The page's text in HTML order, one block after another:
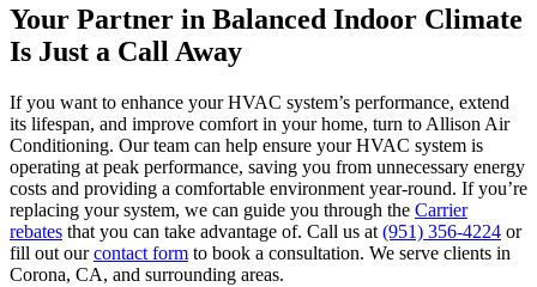
Your Partner in Balanced Indoor Climate
Is Just a Call Away
If you want to enhance your HVAC system’s performance, extend
its lifespan, and improve comfort in your home, turn to Allison Air
Conditioning. Our team can help ensure your HVAC system is
operating at peak performance, saving you from unnecessary energy
costs and providing a comfortable environment year-round. If you’re
replacing your system, we can guide you through the Carrier
rebates that you can take advantage of. Call us at (951) 356-4224 or
fill out ourcontact form to book a consultation. We serve clients in
Corona, CA, and surrounding areas.